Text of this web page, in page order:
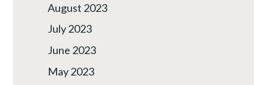
August 2023
July 2023
June 2023
May 2023